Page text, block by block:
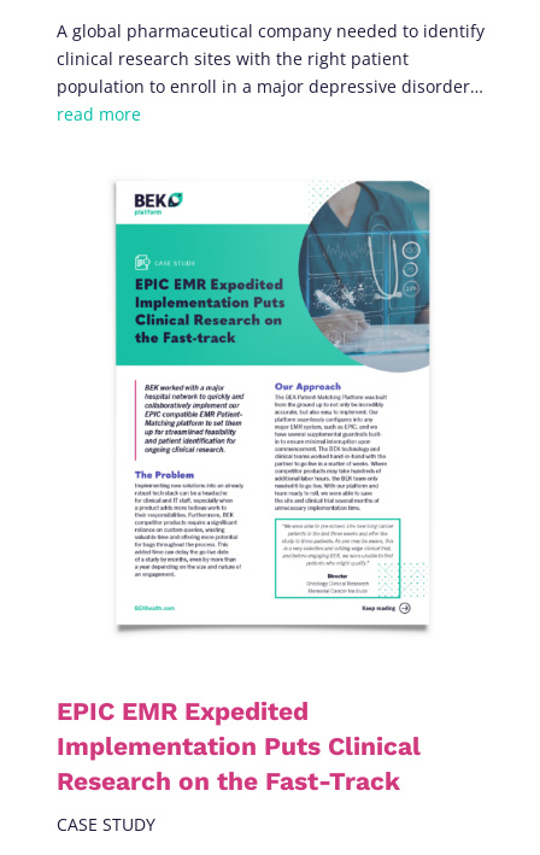
A global pharmaceutical company needed to identify
clinical research sites with the right patient
population to enroll in a major depressive disorder…
read more
EPIC EMR Expedited
Implementation Puts Clinical
Research on the Fast-Track
CASE STUDY